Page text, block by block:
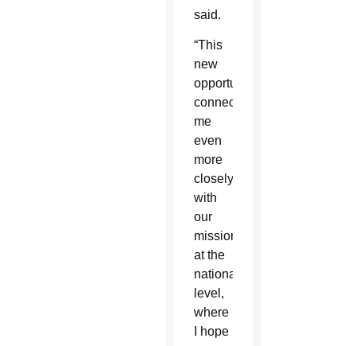
said.
“This
new
opportunity
connects
me
even
more
closely
with
our
mission
at the
national
level,
where
I hope